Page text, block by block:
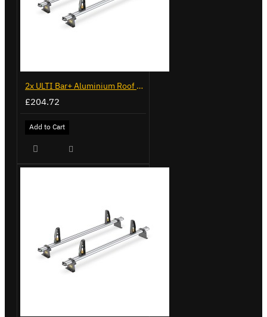
2x ULTI Bar+ Aluminium Roof Bars for Volkswagen Caddy - VG225
£204.72
Add to Cart